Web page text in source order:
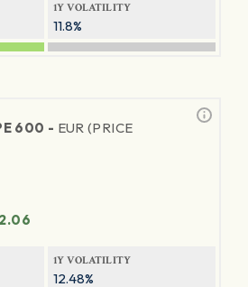
1Y VOLATILITY
11.8%
600 - EUR (PRICE
1Y VOLATILITY
12.48%